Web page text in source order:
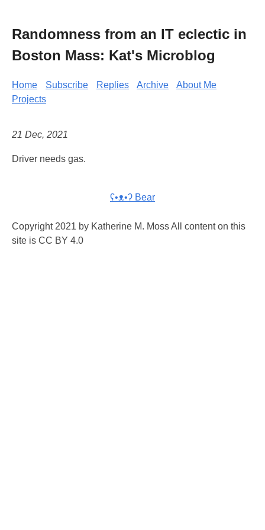
Randomness from an IT eclectic in
Boston Mass: Kat's Microblog
Home Subscribe Replies Archive
About Me
Projects
21 Dec, 2021
Driver needs gas.
ʕ•ᴥ•ʔ Bear
Copyright 2021 by Katherine M. Moss All content on this
site is CC BY 4.0